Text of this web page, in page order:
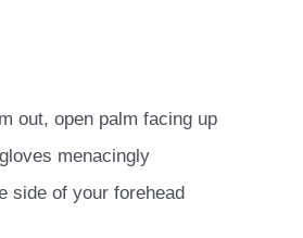
out, open palm facing up
menacingly
side of your forehead